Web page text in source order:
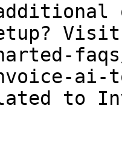
ai-
to